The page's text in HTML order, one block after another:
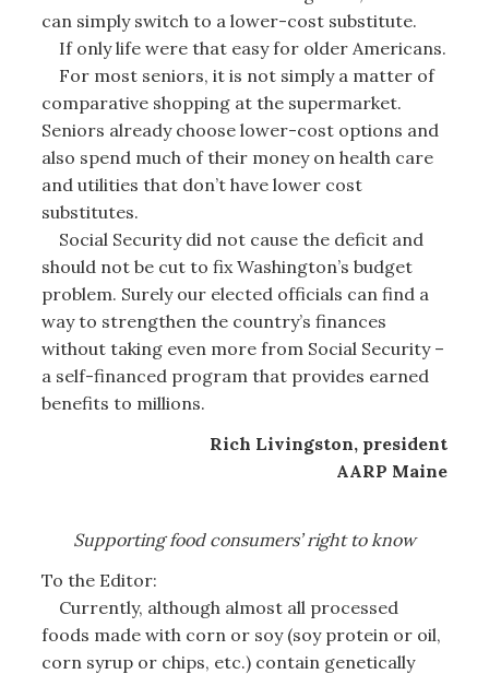
can simply switch to a lower-cost substitute.
If only life were that easy for older Americans.
For most seniors, it is not simply a matter of
comparative shopping at the supermarket.
Seniors already choose lower-cost options and
also spend much of their money on health care
and utilities that don’t have lower cost
substitutes.
Social Security did not cause the deficit and
should not be cut to fix Washington’s budget
problem. Surely our elected officials can find a
way to strengthen the country’s finances
without taking even more from Social Security –
a self-financed program that provides earned
benefits to millions.
Rich Livingston, president
AARP Maine
Supportingfood consumers’ right to know
To the Editor:
Currently, although almost all processed
foods made with corn or soy (soy protein or oil,
corn syrup or chips, etc.) contain genetically